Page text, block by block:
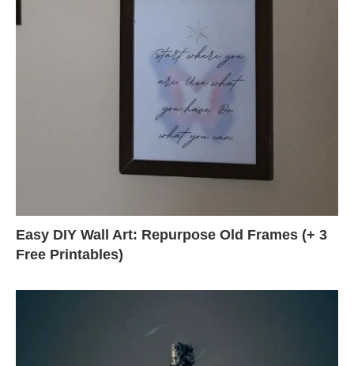
Easy DIY Wall Art: Repurpose Old Frames (+ 3
Free Printables)